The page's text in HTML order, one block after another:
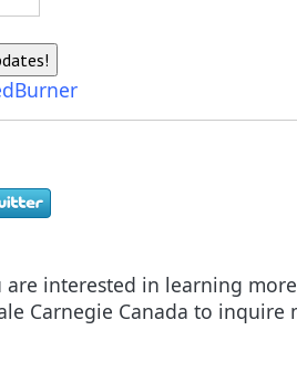
interested in learning
Carnegie Canada to inquire